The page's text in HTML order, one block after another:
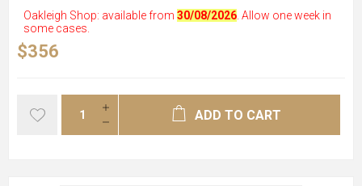
Oakleigh Shop: available from 30/08/2026 . Allow one week in
some cases.
$356
ADD TO CART